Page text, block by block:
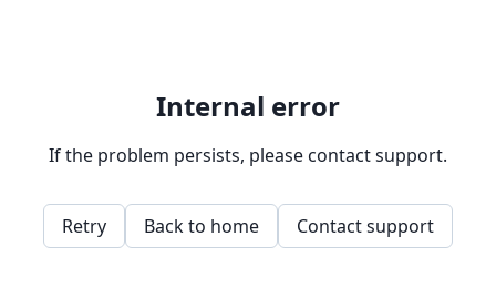
Internal error
If the problem persists, please contact support.
Retry Back to home Contact support